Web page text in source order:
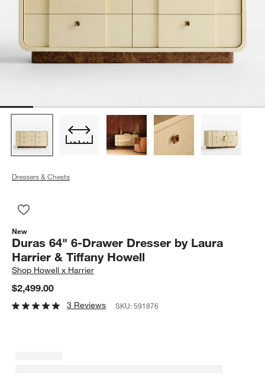
Dressers & Chests
New
Duras 64" 6-Drawer Dresser by Laura
Harrier & Tiffany Howell
Shop Howell x Harrier
$2,499.00
3 Reviews SKU:591876